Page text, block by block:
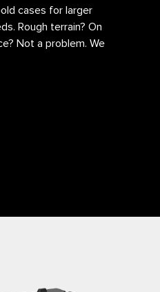
cases for larger
Rough terrain? On
Not a problem. We